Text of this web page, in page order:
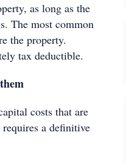
as long as the
The most common
the property.
tax deductible.
costs that are
a definitive